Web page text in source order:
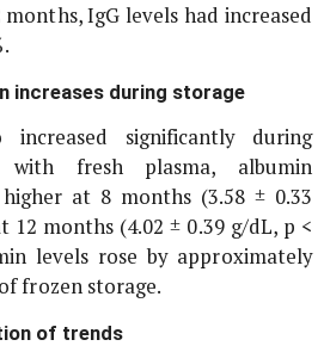
months, IgG levels had increased
increases during storage
significantly during
with fresh plasma, albumin
at 8 months (3.58 ± 0.33
12 months (4.02 ± 0.39 g/dL, p <
levels rose by approximately
frozen storage.
of trends